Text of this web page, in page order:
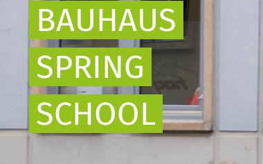
BAUHAUS
SPRING
SCHOOL